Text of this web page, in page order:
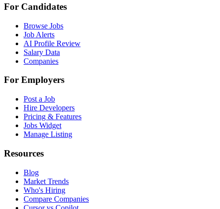
For Candidates
Browse Jobs
Job Alerts
AI Profile Review
Salary Data
Companies
For Employers
Post a Job
Hire Developers
Pricing & Features
Jobs Widget
Manage Listing
Resources
Blog
Market Trends
Who's Hiring
Compare Companies